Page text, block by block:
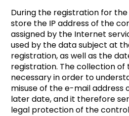
During the registration for
store the IP address of the
assigned by the Internet
used by the data subject at
registration, as well as the
registration. The collection of
necessary in order to
misuse of the e-mail address
later date, and it therefore
legal protection of the